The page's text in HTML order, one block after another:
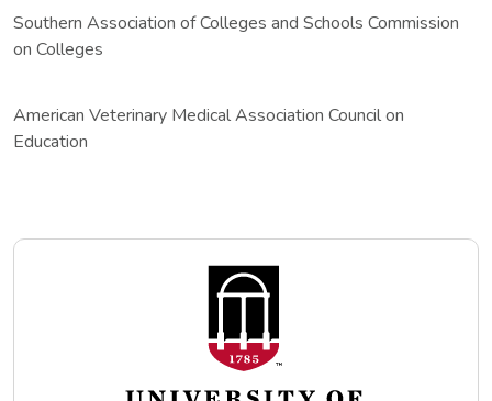
Southern Association of Colleges and Schools Commission
on Colleges
American Veterinary Medical Association Council on
Education